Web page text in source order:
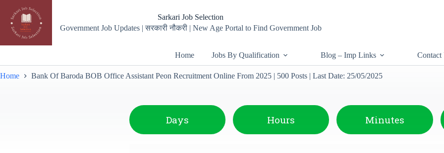
Sarkari Job Selection
Government Job Updates | सरकारी नौकरी | New Age Portal to Find Government Job
Home Jobs By Qualification Blog – Imp Links Contact
Home Bank Of Baroda BOB Office Assistant Peon Recruitment Online From 2025 | 500 Posts | Last Date: 25/05/2025
Days Hours Minutes